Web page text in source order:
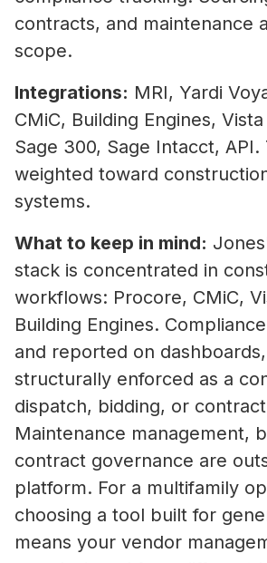
contracts, and maintenance
scope.
Integrations: MRI, Yardi
CMiC, Building Engines,
Sage 300, Sage Intacct, API.
weighted toward
systems.
What to keep in mind:
stack is concentrated in
workflows: Procore, CMiC,
Building Engines.
and reported on
structurally enforced as a
dispatch, bidding, or
Maintenance management,
contract governance are
platform. For a multifamily
choosing a tool built for
means your vendor